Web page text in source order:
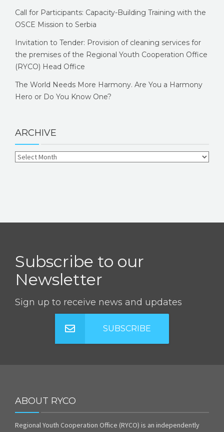
Call for Participants: Capacity-Building Training with the
OSCE Mission to Serbia
Invitation to Tender: Provision of cleaning services for
the premises of the Regional Youth Cooperation Office
(RYCO) Head Office
The World Needs More Harmony. Are You a Harmony
Hero or Do You Know One?
ARCHIVE
Subscribe to our
Newsletter
Sign up to receive news and updates
SUBSCRIBE
ABOUT RYCO
Regional Youth Cooperation Office (RYCO) is an independently